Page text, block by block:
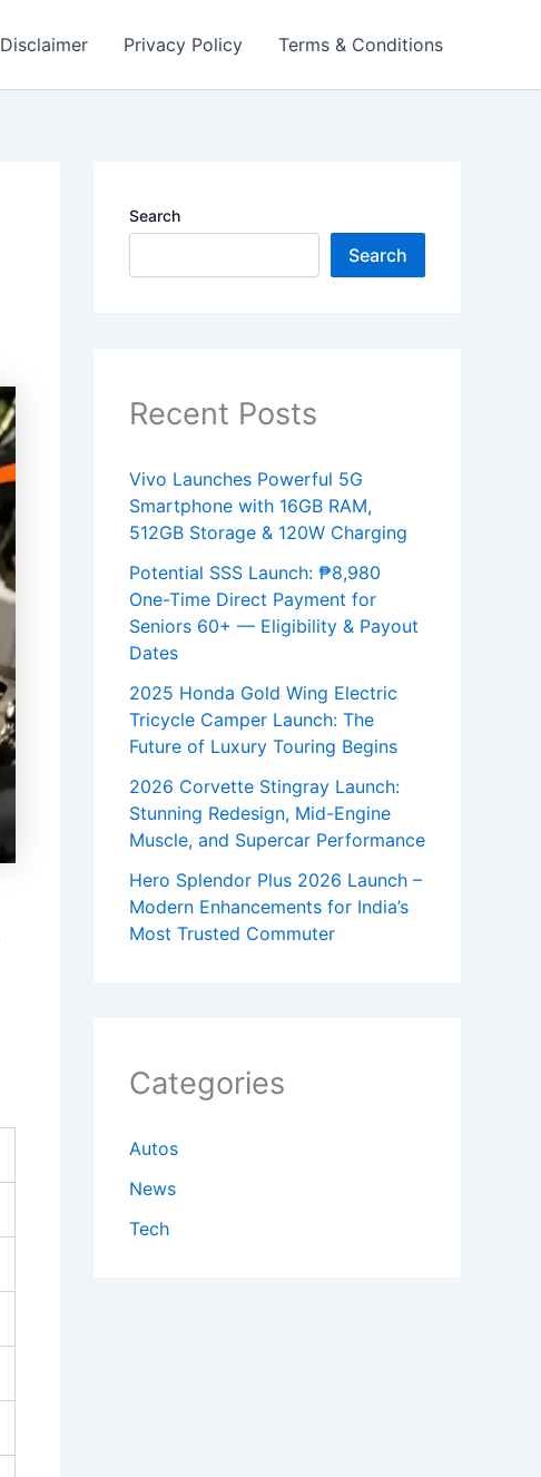
Disclaimer Privacy Policy Terms & Conditions
Search
Search
Recent Posts
Vivo Launches Powerful 5G
Smartphone with 16GB RAM,
512GB Storage & 120W Charging
Potential SSS Launch: ₱8,980
One-Time Direct Payment for
Seniors 60+ — Eligibility & Payout
Dates
2025 Honda Gold Wing Electric
Tricycle Camper Launch: The
Future of Luxury Touring Begins
2026 Corvette Stingray Launch:
Stunning Redesign, Mid-Engine
Muscle, and Supercar Performance
Hero Splendor Plus 2026 Launch –
Modern Enhancements for India’s
Most Trusted Commuter
Categories
Autos
News
Tech